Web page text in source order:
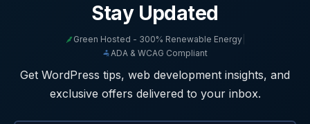
Stay Updated
Green Hosted - 300% Renewable Energy
ADA & WCAG Compliant
Get WordPress tips, web development insights, and
exclusive offers delivered to your inbox.